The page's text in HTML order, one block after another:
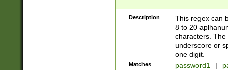
Description
This regex can
8 to 20
characters. The
underscore or
one digit.
Matches password1 |